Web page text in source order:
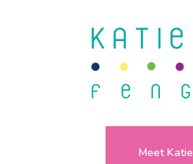
Meet Katie